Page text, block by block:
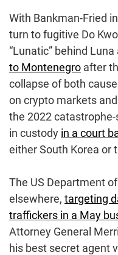
With Bankman-Fried
turn to fugitive Do
“Lunatic” behind Luna
to Montenegro after
collapse of both
on crypto markets
the 2022 catastrophe-
in custody in a court
either South Korea or
The US Department
elsewhere, targeting
traffickers in a May
Attorney General
his best secret agent